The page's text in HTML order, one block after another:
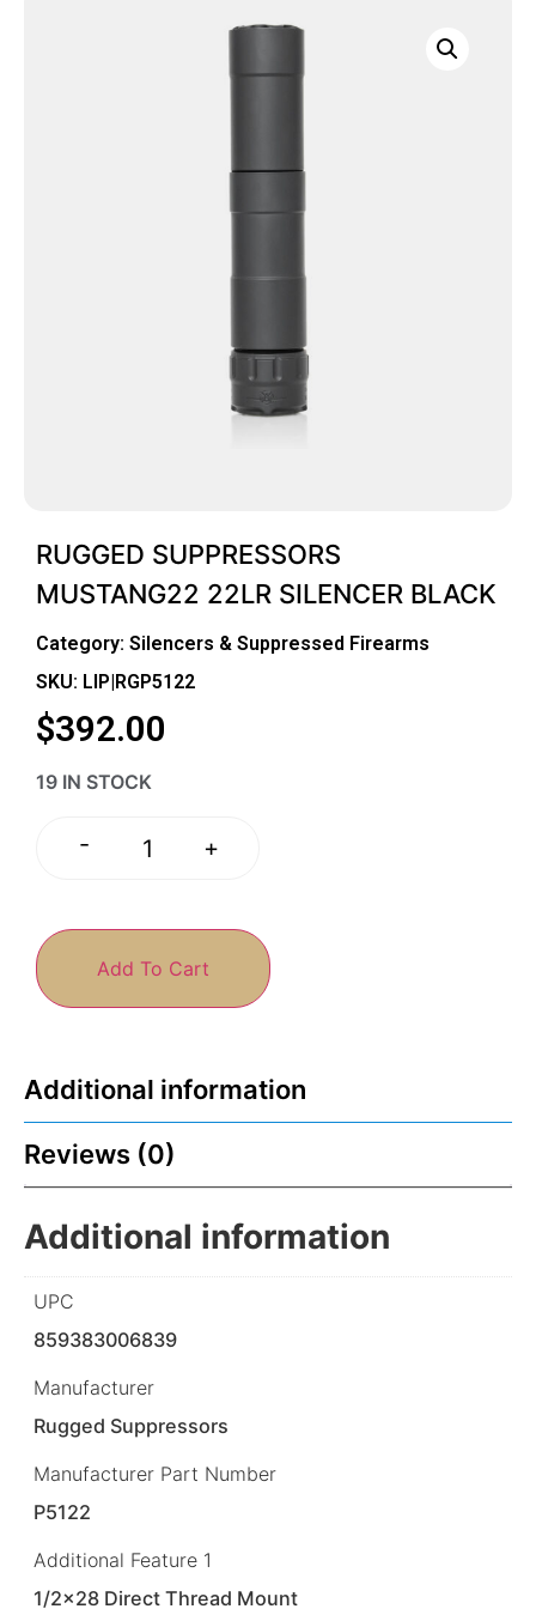
RUGGED SUPPRESSORS
MUSTANG22 22LR SILENCER BLACK
Category: Silencers & Suppressed Firearms
SKU: LIP|RGP5122
$392.00
19 IN STOCK
- +
Add To Cart
Additional information
Reviews (0)
Additional information
UPC
859383006839
Manufacturer
Rugged Suppressors
Manufacturer Part Number
P5122
Additional Feature 1
1/2×28 Direct Thread Mount